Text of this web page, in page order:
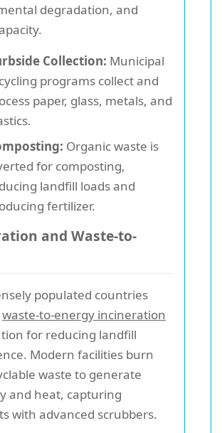
degradation, and
Collection: Municipal
programs collect and
paper, glass, metals, and
Organic waste is
for composting,
landfill loads and
fertilizer.
and Waste-to-
populated countries
waste-to-energy incineration
for reducing landfill
Modern facilities burn
waste to generate
and heat, capturing
with advanced scrubbers.